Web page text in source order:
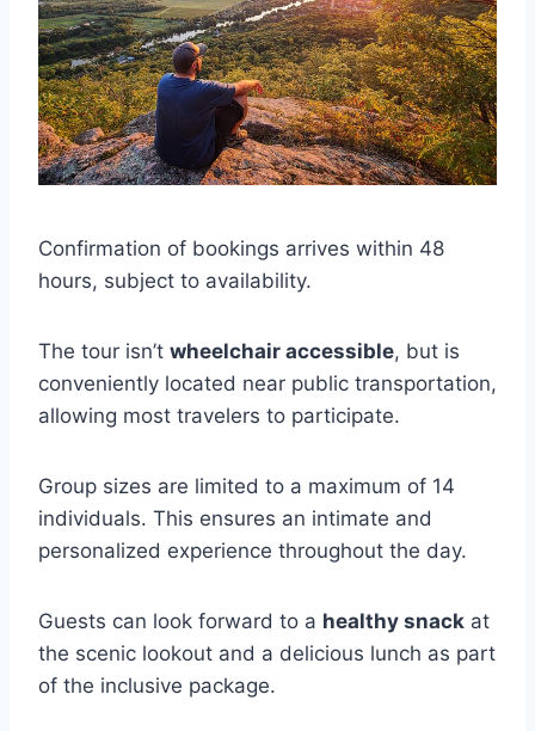
Confirmation of bookings arrives within 48
hours, subject to availability.
The tour isn’t wheelchair accessible, but is
conveniently located near public transportation,
allowing most travelers to participate.
Group sizes are limited to a maximum of 14
individuals. This ensures an intimate and
personalized experience throughout the day.
Guests can look forward to a healthy snack at
the scenic lookout and a delicious lunch as part
of the inclusive package.